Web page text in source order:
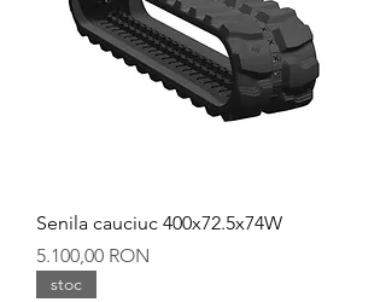
Senila cauciuc 400x72.5x74W
Preț
5.100,00 RON
stoc